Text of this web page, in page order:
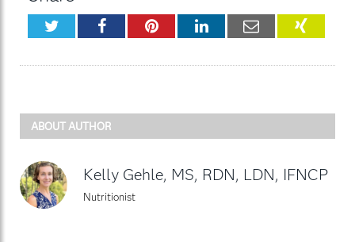
TwitterFacebookPinterestLinkedInEmail
ABOUT AUTHOR
Kelly Gehle, MS, RDN, LDN, IFNCP
Nutritionist